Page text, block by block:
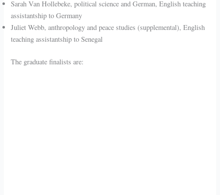
Sarah Van Hollebeke, political science and German, English teaching
assistantship to Germany
Juliet Webb, anthropology and peace studies (supplemental), English
teaching assistantship to Senegal
The graduate finalists are: